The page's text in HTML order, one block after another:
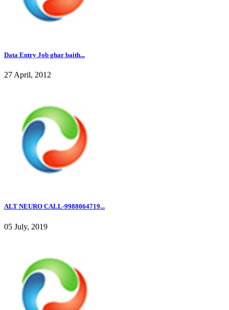
Data Entry Job ghar baith...
27 April, 2012
ALT NEURO CALL-9988064719...
05 July, 2019